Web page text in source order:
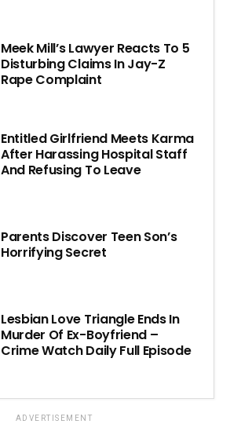
Meek Mill’s Lawyer Reacts To 5
Disturbing Claims In Jay-Z
Rape Complaint
Entitled Girlfriend Meets Karma
After Harassing Hospital Staff
And Refusing To Leave
Parents Discover Teen Son’s
Horrifying Secret
Lesbian Love Triangle Ends In
Murder Of Ex-Boyfriend –
Crime Watch Daily Full Episode
ADVERTISEMENT